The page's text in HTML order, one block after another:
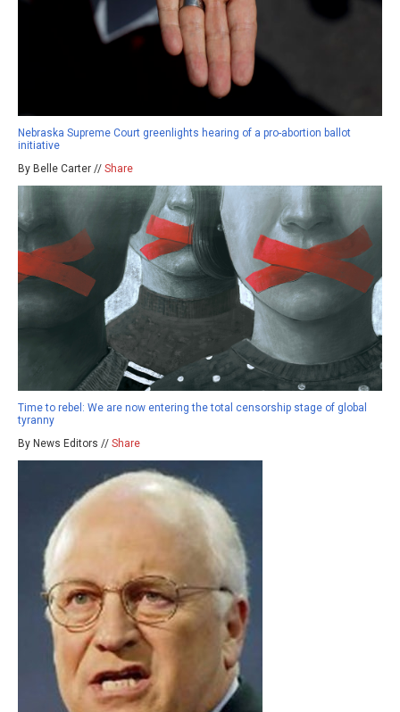
Nebraska Supreme Court greenlights hearing of a pro-abortion ballot
initiative
By Belle Carter // Share
Time to rebel: We are now entering the total censorship stage of global
tyranny
By News Editors // Share